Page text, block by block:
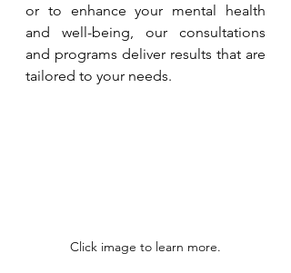
or to enhance your mental health
and well-being, our consultations
and programs deliver results that are
tailored to your needs.
Click image to learn more.